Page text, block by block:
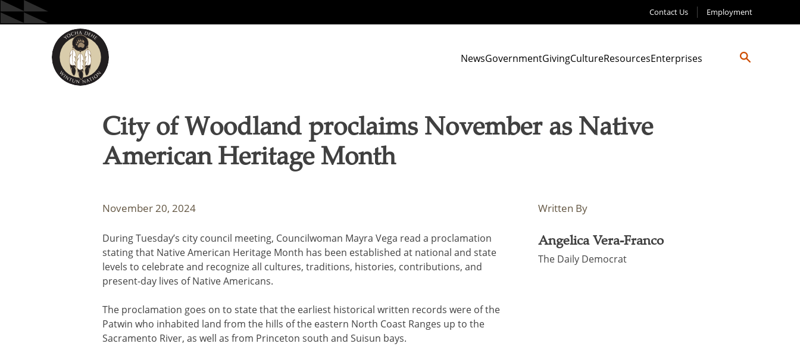
Skip
to
Contact Us Employment
NewsGovernmentGivingCultureResourcesEnterprises
City of Woodland proclaims November as Native
American Heritage Month
November 20, 2024
During Tuesday’s city council meeting, Councilwoman Mayra Vega read a proclamation
stating that Native American Heritage Month has been established at national and state
levels to celebrate and recognize all cultures, traditions, histories, contributions, and
present-day lives of Native Americans.
The proclamation goes on to state that the earliest historical written records were of the
Patwin who inhabited land from the hills of the eastern North Coast Ranges up to the
Sacramento River, as well as from Princeton south and Suisun bays.
Written By
Angelica Vera-Franco
The Daily Democrat